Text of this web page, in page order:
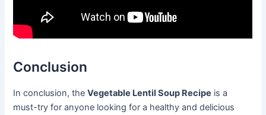
Conclusion
In conclusion, theVegetable Lentil Soup Recipe is a
must-try for anyone looking for a healthy and delicious